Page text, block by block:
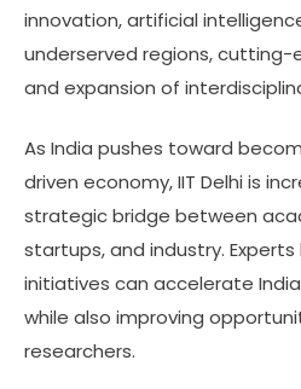
innovation, artificial
underserved regions,
and expansion of
As India pushes toward
driven economy, IIT Delhi is
strategic bridge between
startups, and industry.
initiatives can accelerate
while also improving
researchers.